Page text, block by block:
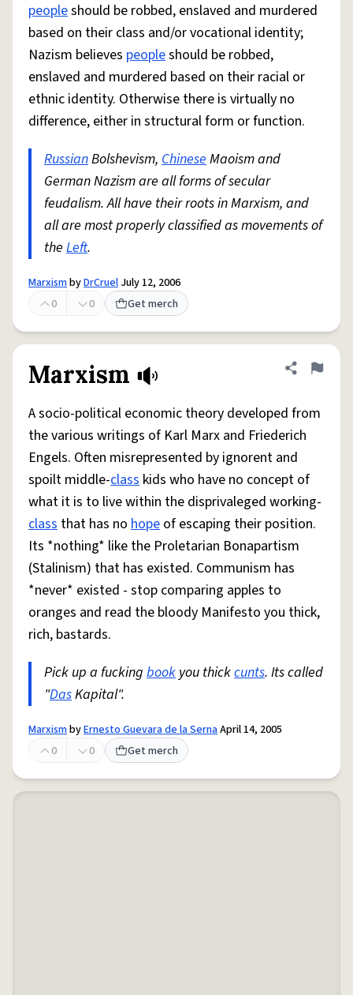
peopleshould be robbed, enslaved and murdered
based on their class and/or vocational identity;
Nazism believes peopleshould be robbed,
enslaved and murdered based on their racial or
ethnic identity. Otherwise there is virtually no
difference, either in structural form or function.
RussianBolshevism, ChineseMaoism and
German Nazism are all forms of secular
feudalism. All have their roots in Marxism, and
all are most properly classified as movements of
the Left.
MarxismbyDrCruel July 12, 2006
0
0 Get merch
Marxism Share
Flag
A socio-political economic theory developed from
the various writings of Karl Marx and Friederich
Engels. Often misrepresented by ignorent and
spoilt middle-class kids who have no concept of
what it is to live within the disprivaleged working-
class that has no hope of escaping their position.
Its *nothing* like the Proletarian Bonapartism
(Stalinism) that has existed. Communism has
*never* existed - stop comparing apples to
oranges and read the bloody Manifesto you thick,
rich, bastards.
Pick up a fucking book you thickcunts. Its called
"DasKapital".
MarxismbyErnesto Guevara de la SernaApril 14, 2005
0
0 Get merch